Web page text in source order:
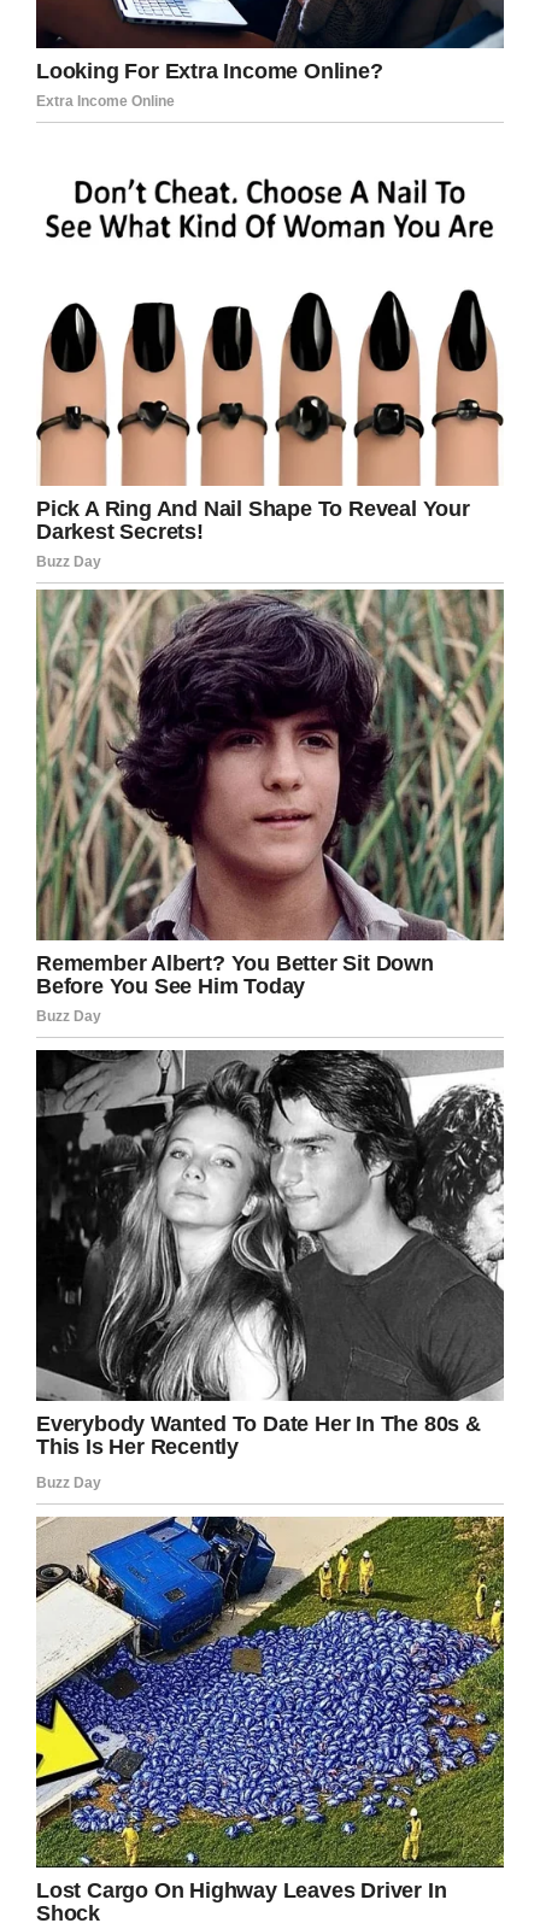
The heartbreakingimages show the family
saying their goodbyes to 29-year-old Krystil
who is lying in a casket with her baby girl.
Zach Kincaid / Facebook
Zach also carried his deceased baby girl, who
the couple planned to call Avalynn, and allowed
his children to hold the sister they never got to
meet, according to
People.
“The max sentence for killing my wife and
daughter is 10 years max. The state of
California doesn’t think there was intent, but I
know driving recklessly in that manner, he didn’t
intend anything good… my daughter’s due date
was October 9th, a 36 week old fully developed
baby isn’t considered a person in the state of
California,” Zach wrote onFacebook.
Kincaid also told KESQ-TVthat he was on
speakerphone with his wife when she met with
the accident.
“I heard her scream and then I heard her voice
quiver right before I heard the loudest crash I’ve
ever heard in my life. Smashing metal, and it
sounded like the car was tumbling — and then
all of a sudden it was just silence,” he said.
Marcos Forestal, the 28-year-old driver of the
car that collided with Krystil’s vehicle was
arrested and charged with driving while
intoxicated, causing a collision with major
injuries, according to apolice statement.
In June he was sentenced to 10 years for gross
vehicular manslaughter while driving under the
influence, according to the Riverside County
district attorney’s office, as reported byThe LA
Times.